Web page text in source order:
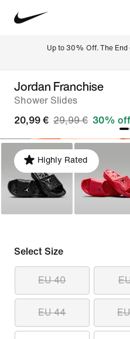
Up to 30% Off. The End
Jordan Franchise
Shower Slides
20,99 € 29,99 € 30% off
Highly Rated
Select Size
EU 40
EU 44